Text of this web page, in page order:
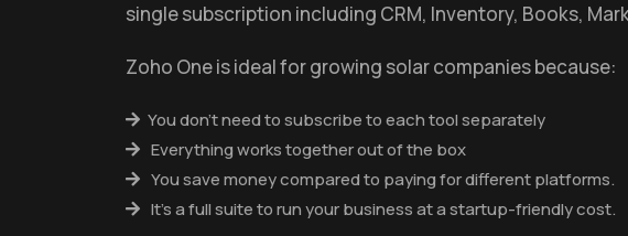
single subscription including CRM, Inventory, Books,
Zoho One is ideal for growing solar companies because:
You don’t need to subscribe to each tool separately
Everything works together out of the box
You save money compared to paying for different platforms.
It’s a full suite to run your business at a startup-friendly cost.